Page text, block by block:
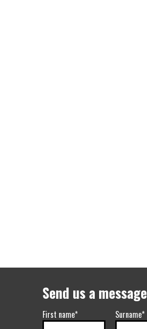
Send us a message
First name* Surname*